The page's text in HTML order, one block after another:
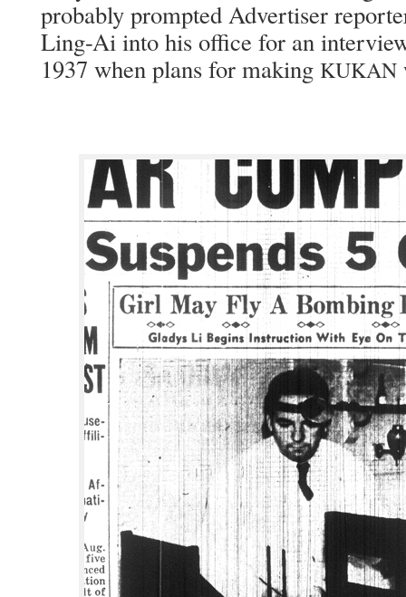
prob­a­bly prompt­ed Adver­tis­er
Ling-Ai into his office for an
1937 when plans for mak­ing KUKAN